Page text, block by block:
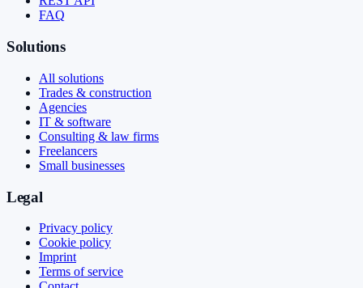
FAQ
Solutions
All solutions
Trades & construction
Agencies
IT & software
Consulting & law firms
Freelancers
Small businesses
Legal
Privacy policy
Cookie policy
Imprint
Terms of service